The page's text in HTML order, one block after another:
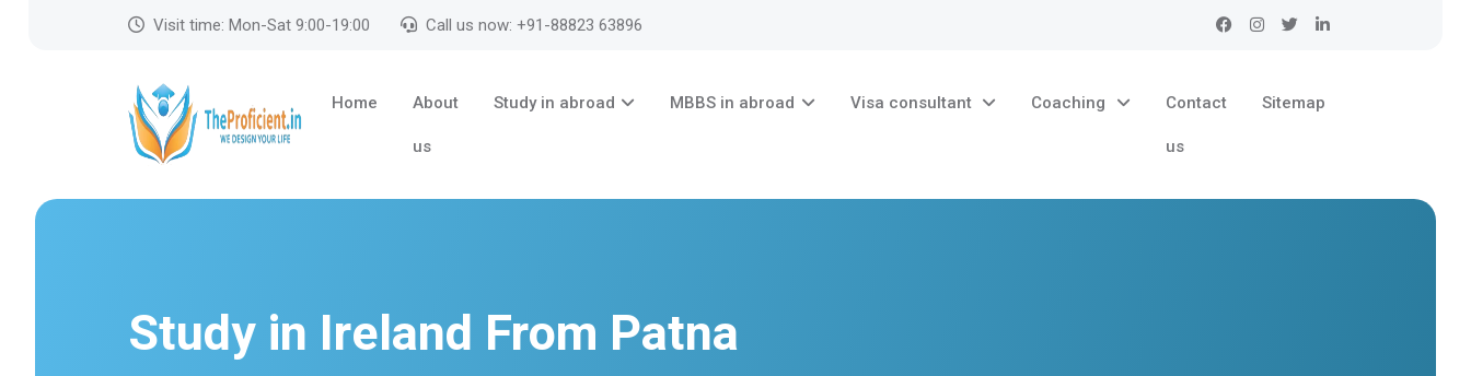
Visit time: Mon-Sat 9:00-19:00 Call us now: +91-88823 63896
Home About
us
Study in abroad MBBS in abroad Visa consultant Coaching Contact
us
Sitemap
Study in Ireland From Patna